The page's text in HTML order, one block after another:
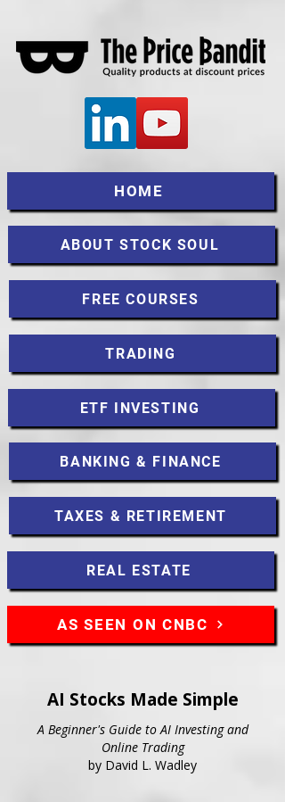
HOME
ABOUT STOCK SOUL
FREE COURSES
TRADING
ETF INVESTING
BANKING & FINANCE
TAXES & RETIREMENT
REAL ESTATE
AS SEEN ON CNBC
AI Stocks Made Simple
A Beginner's Guide to AI Investing and
Online Trading
by David L. Wadley